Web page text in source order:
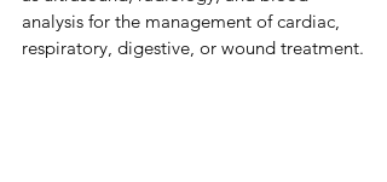
analysis for the management of cardiac,
respiratory, digestive, or wound treatment.